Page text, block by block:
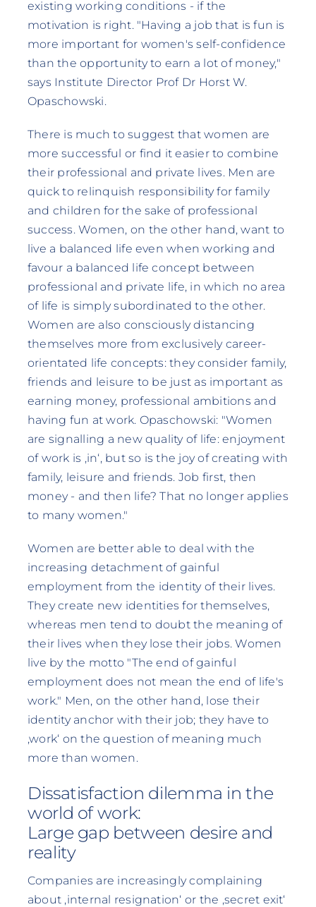
existing working conditions - if the
motivation is right. "Having a job that is fun is
more important for women's self-confidence
than the opportunity to earn a lot of money,"
says Institute Director Prof Dr Horst W.
Opaschowski.
There is much to suggest that women are
more successful or find it easier to combine
their professional and private lives. Men are
quick to relinquish responsibility for family
and children for the sake of professional
success. Women, on the other hand, want to
live a balanced life even when working and
favour a balanced life concept between
professional and private life, in which no area
of life is simply subordinated to the other.
Women are also consciously distancing
themselves more from exclusively career-
orientated life concepts: they consider family,
friends and leisure to be just as important as
earning money, professional ambitions and
having fun at work. Opaschowski: "Women
are signalling a new quality of life: enjoyment
of work is ‚in‘, but so is the joy of creating with
family, leisure and friends. Job first, then
money - and then life? That no longer applies
to many women."
Women are better able to deal with the
increasing detachment of gainful
employment from the identity of their lives.
They create new identities for themselves,
whereas men tend to doubt the meaning of
their lives when they lose their jobs. Women
live by the motto "The end of gainful
employment does not mean the end of life's
work." Men, on the other hand, lose their
identity anchor with their job; they have to
‚work‘ on the question of meaning much
more than women.
Dissatisfaction dilemma in the
world of work:
Large gap between desire and
reality
Companies are increasingly complaining
about ‚internal resignation‘ or the ‚secret exit‘